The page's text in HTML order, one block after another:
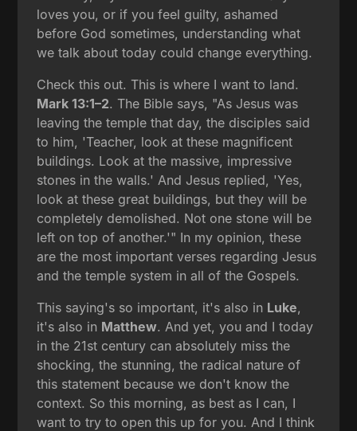
loves you, or if you feel guilty, ashamed
before God sometimes, understanding what
we talk about today could change everything.
Check this out. This is where I want to land.
Mark 13:1–2. The Bible says, "As Jesus was
leaving the temple that day, the disciples said
to him, 'Teacher, look at these magnificent
buildings. Look at the massive, impressive
stones in the walls.' And Jesus replied, 'Yes,
look at these great buildings, but they will be
completely demolished. Not one stone will be
left on top of another.'" In my opinion, these
are the most important verses regarding Jesus
and the temple system in all of the Gospels.
This saying's so important, it's also in Luke,
it's also in Matthew. And yet, you and I today
in the 21st century can absolutely miss the
shocking, the stunning, the radical nature of
this statement because we don't know the
context. So this morning, as best as I can, I
want to try to open this up for you. And I think